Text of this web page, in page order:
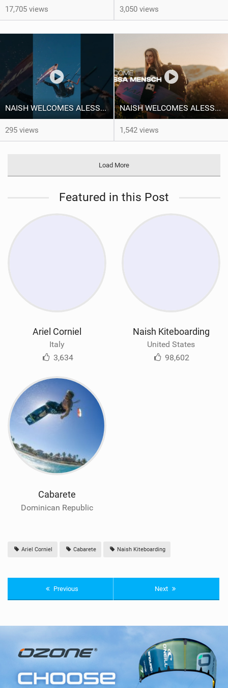
17,705 views 3,050 views
NAISH WELCOMES ALESSA SOPHIA MENSCH TO THE INTERNATIONAL TEAM!
295 views
NAISH WELCOMES ALESSA SOPHIA MENSCH
1,542 views
Load More
Featured in this Post
Ariel Corniel
Italy
3,634
Naish Kiteboarding
United States
98,602
Cabarete
Dominican Republic
Ariel Corniel Cabarete Naish Kiteboarding
Previous Next